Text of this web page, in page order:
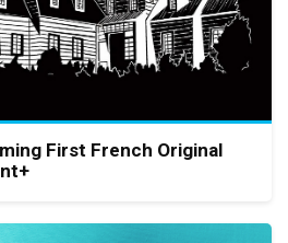
First French Original